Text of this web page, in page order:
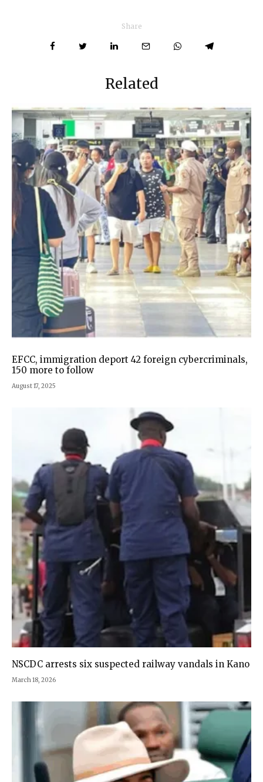
Share
Related
EFCC, immigration deport 42 foreign cybercriminals,
150 more to follow
August 17, 2025
NSCDC arrests six suspected railway vandals in Kano
March 18, 2026